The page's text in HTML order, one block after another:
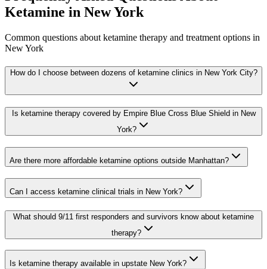
Ketamine in New York
Common questions about ketamine therapy and treatment options in
New York
How do I choose between dozens of ketamine clinics in New York City?
Is ketamine therapy covered by Empire Blue Cross Blue Shield in New
York?
Are there more affordable ketamine options outside Manhattan?
Can I access ketamine clinical trials in New York?
What should 9/11 first responders and survivors know about ketamine
therapy?
Is ketamine therapy available in upstate New York?